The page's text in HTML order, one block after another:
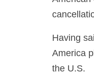
Having
America
the U.S.